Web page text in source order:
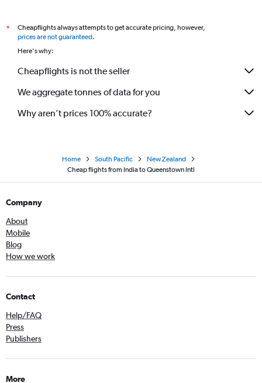
*
Cheapflights always attempts to get accurate pricing, however,
prices are not guaranteed.
Here's why:
Cheapflights is not the seller
We aggregate tonnes of data for you
Why aren’t prices 100% accurate?
Home South Pacific
New Zealand
Cheap flights from India to Queenstown Intl
Company
About
Mobile
Blog
How we work
Contact
Help/FAQ
Press
Publishers
More